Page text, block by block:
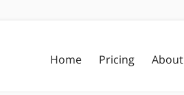
Home Pricing About